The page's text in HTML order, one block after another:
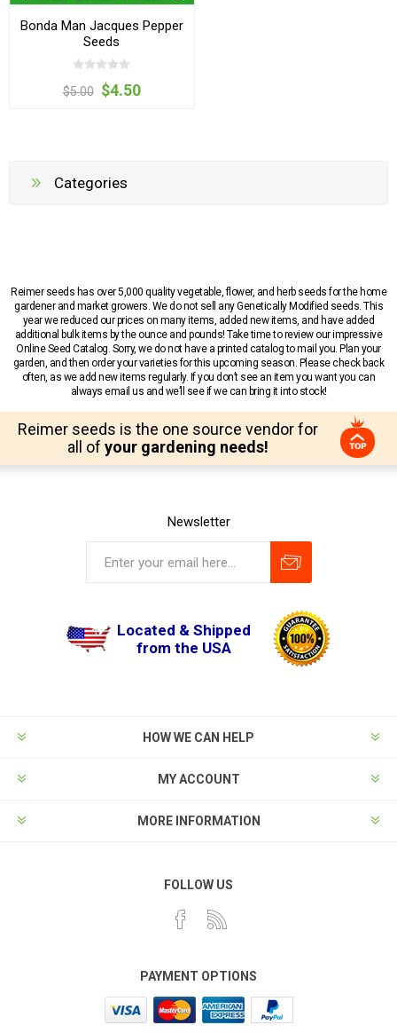
Bonda Man Jacques Pepper
Seeds
$5.00 $4.50
Categories
Reimer seeds has over 5,000 quality vegetable, flower, and herb seeds for the home
gardener and market growers. We do not sell any Genetically Modified seeds. This
year we reduced our prices on many items, added new items, and have added
additional bulk items by the ounce and pounds! Take time to review our impressive
Online Seed Catalog. Sorry, we do not have a printed catalog to mail you. Plan your
garden, and then order your varieties for this upcoming season. Please check back
often, as we add new items regularly. If you don’t see an item you want you can
always email us and we’ll see if we can bring it into stock!
Reimer seeds is the one source vendor for
all of your gardening needs!
Newsletter
Located & Shipped
from the USA
HOW WE CAN HELP
MY ACCOUNT
MORE INFORMATION
FOLLOW US
PAYMENT OPTIONS